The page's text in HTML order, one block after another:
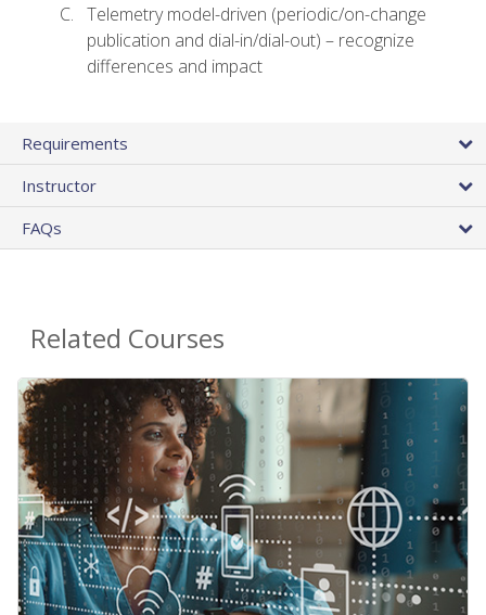
Telemetry model-driven (periodic/on-change
publication and dial-in/dial-out) – recognize
differences and impact
Requirements
Instructor
FAQs
Related Courses